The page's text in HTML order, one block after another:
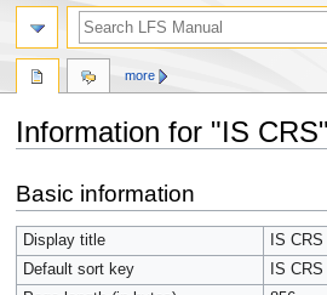
Information for "IS CRS"
to
navigation
to
search
Basic information
Display title
IS CRS
Default sort key
IS CRS
more